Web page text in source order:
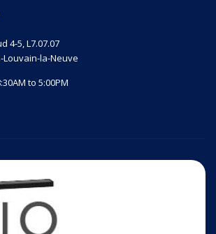
4-5, L7.07.07
Louvain-la-Neuve
to 5:00PM